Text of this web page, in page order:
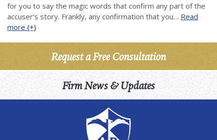
for you to say the magic words that confirm any part of the
accuser’s story. Frankly, any confirmation that you… Read
more {+}
Request a Free Consultation
Firm News & Updates